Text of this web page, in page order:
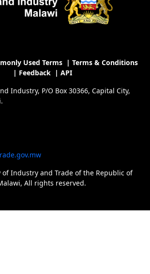
Used Terms| Terms & Conditions
| Feedback | API
Industry, P/O Box 30366, Capital City,
Industry and Trade of the Republic of
All rights reserved.